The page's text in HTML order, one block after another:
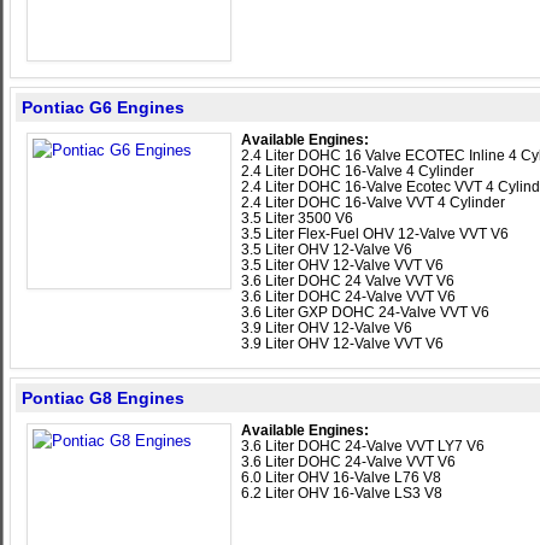
Pontiac G6 Engines
Available Engines:
2.4 Liter DOHC 16 Valve ECOTEC Inline 4
2.4 Liter DOHC 16-Valve 4 Cylinder
2.4 Liter DOHC 16-Valve Ecotec VVT 4
2.4 Liter DOHC 16-Valve VVT 4 Cylinder
3.5 Liter 3500 V6
3.5 Liter Flex-Fuel OHV 12-Valve VVT V6
3.5 Liter OHV 12-Valve V6
3.5 Liter OHV 12-Valve VVT V6
3.6 Liter DOHC 24 Valve VVT V6
3.6 Liter DOHC 24-Valve VVT V6
3.6 Liter GXP DOHC 24-Valve VVT V6
3.9 Liter OHV 12-Valve V6
3.9 Liter OHV 12-Valve VVT V6
Pontiac G8 Engines
Available Engines:
3.6 Liter DOHC 24-Valve VVT LY7 V6
3.6 Liter DOHC 24-Valve VVT V6
6.0 Liter OHV 16-Valve L76 V8
6.2 Liter OHV 16-Valve LS3 V8